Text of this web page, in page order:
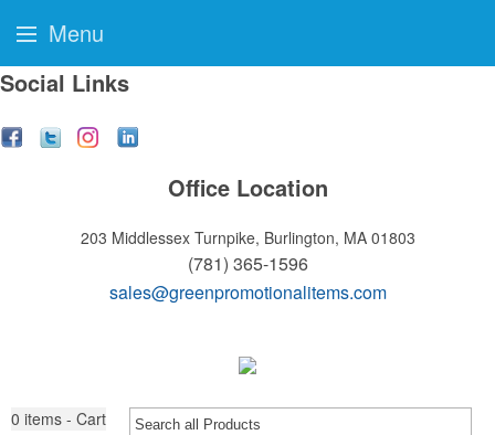
Social Links
Office Location
203 Middlessex Turnpike, Burlington, MA 01803
(781) 365-1596
sales@greenpromotionalitems.com
0 items - Cart
Menu